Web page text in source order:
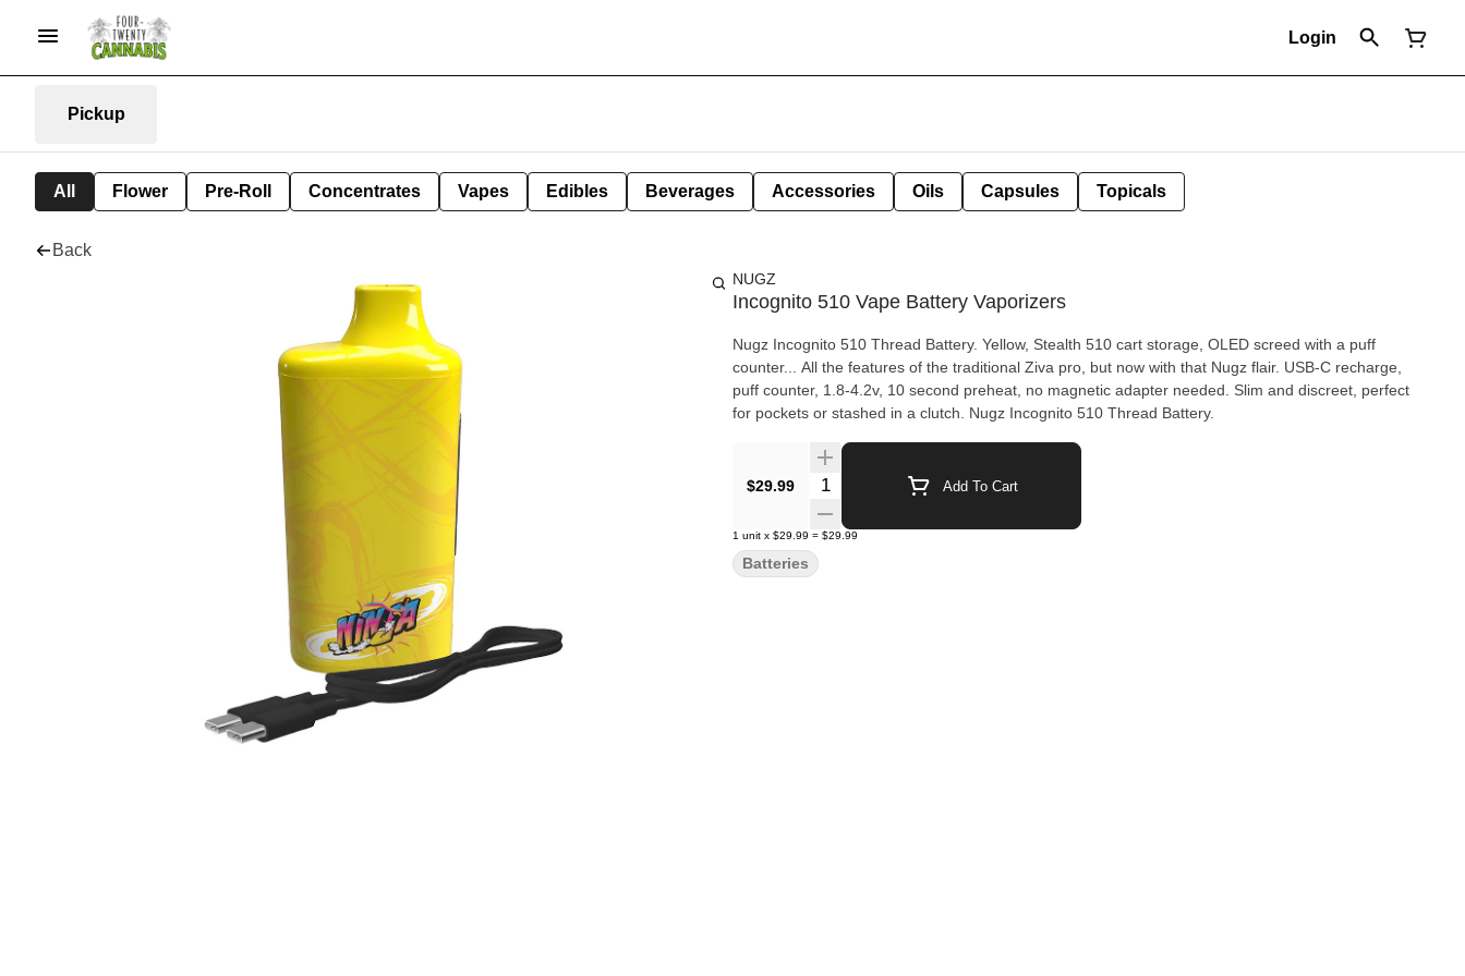
Login
Pickup
All Flower Pre-Roll Concentrates Vapes Edibles Beverages Accessories Oils Capsules Topicals
Back
NUGZ
Incognito 510 Vape Battery Vaporizers
Nugz Incognito 510 Thread Battery. Yellow, Stealth 510 cart storage, OLED screed with a puff
counter... All the features of the traditional Ziva pro, but now with that Nugz flair. USB-C recharge,
puff counter, 1.8-4.2v, 10 second preheat, no magnetic adapter needed. Slim and discreet, perfect
for pockets or stashed in a clutch. Nugz Incognito 510 Thread Battery.
$29.99 Quantity Selector Add To Cart
1 unit x $29.99 = $29.99
Batteries